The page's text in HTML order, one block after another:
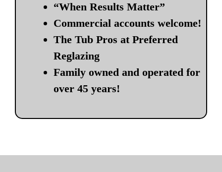
“When Results Matter”
Commercial accounts welcome!
The Tub Pros at Preferred
Reglazing
Family owned and operated for
over 45 years!